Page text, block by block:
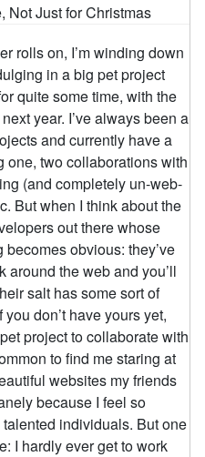
Not Just for Christmas
rolls on, I’m winding down
in a big pet project
quite some time, with the
year. I’ve always been a
and currently have a
one, two collaborations with
(and completely un-web-
But when I think about the
out there whose
obvious: they’ve
around the web and you’ll
salt has some sort of
don’t have yours yet,
project to collaborate with
to find me staring at
websites my friends
because I feel so
individuals. But one
I hardly ever get to work